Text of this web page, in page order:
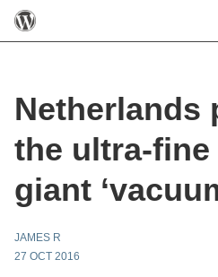
Netherlands
the ultra-
giant
JAMES R
27 OCT 2016